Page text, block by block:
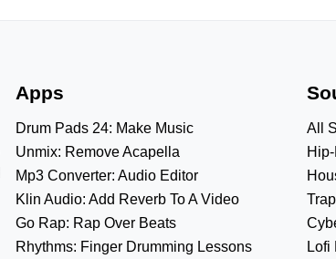
Apps
Drum Pads 24: Make Music
Unmix: Remove Acapella
Mp3 Converter: Audio Editor
Klin Audio: Add Reverb To A Video
Go Rap: Rap Over Beats
Rhythms: Finger Drumming Lessons
All
Trap
Lofi